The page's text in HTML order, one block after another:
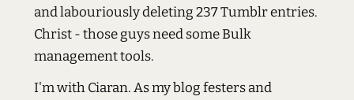
and labouriously deleting 237 Tumblr entries.
Christ - those guys need some Bulk
management tools.
I'm with Ciaran. As my blog festers and